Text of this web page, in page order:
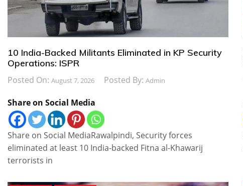
10 India-Backed Militants Eliminated in KP Security
Operations: ISPR
Posted On: August 7, 2026 Posted By: Admin
Share on Social Media
Share on Social MediaRawalpindi, Security forces
eliminated at least 10 India-backed Fitna al-Khawarij
terrorists in